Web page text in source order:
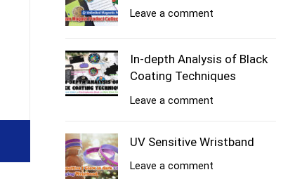
Leave a comment
In-depth Analysis of Black
Coating Techniques
Leave a comment
UV Sensitive Wristband
Leave a comment